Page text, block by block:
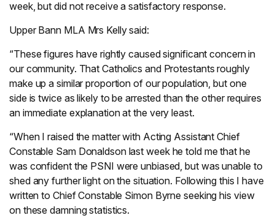
week, but did not receive a satisfactory response.
Upper Bann MLA Mrs Kelly said:
“These figures have rightly caused significant concern in
our community. That Catholics and Protestants roughly
make up a similar proportion of our population, but one
side is twice as likely to be arrested than the other requires
an immediate explanation at the very least.
“When I raised the matter with Acting Assistant Chief
Constable Sam Donaldson last week he told me that he
was confident the PSNI were unbiased, but was unable to
shed any further light on the situation. Following this I have
written to Chief Constable Simon Byrne seeking his view
on these damning statistics.